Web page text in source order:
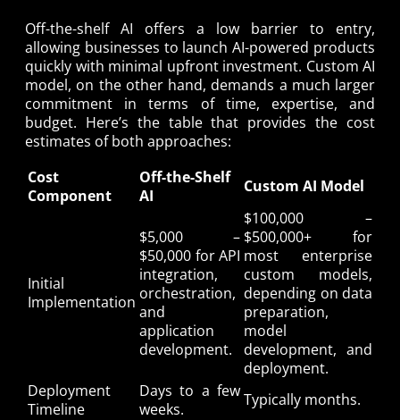
Off-the-shelf AI offers a low barrier to entry,
allowing businesses to launch AI-powered products
quickly with minimal upfront investment. Custom AI
model, on the other hand, demands a much larger
commitment in terms of time, expertise, and
budget. Here’s the table that provides the cost
estimates of both approaches:
Cost
Component
Off-the-Shelf
AI
Custom AI Model
Initial
Implementation
$5,000 –
$50,000 for API
integration,
orchestration,
and
application
development.
$100,000 –
$500,000+ for
most enterprise
custom models,
depending on data
preparation,
model
development, and
deployment.
Deployment
Timeline
Days to a few
weeks.
Typically months.